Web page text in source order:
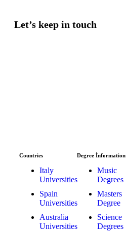
Countries
Italy
Universities
Spain
Universities
Australia
Universities
Degree İnformation
Music
Degrees
Masters
Degree
Science
Degrees
Let’s keep in touch